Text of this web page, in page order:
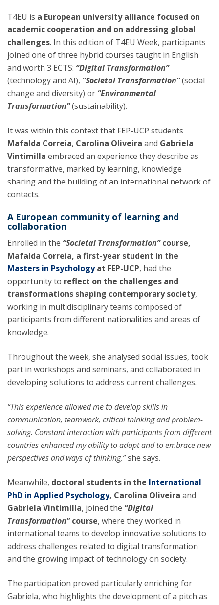
T4EU is a European university alliance focused on
academic cooperation and on addressing global
challenges. In this edition of T4EU Week, participants
joined one of three hybrid courses taught in English
and worth 3 ECTS: “Digital Transformation”
(technology and AI), “Societal Transformation”(social
change and diversity) or “Environmental
Transformation”(sustainability).
It was within this context that FEP-UCP students
Mafalda Correia, Carolina Oliveira and Gabriela
Vintimilla embraced an experience they describe as
transformative, marked by learning, knowledge
sharing and the building of an international network of
contacts.
A European community of learning and
collaboration
Enrolled in the “Societal Transformation”course,
Mafalda Correia, a first-year student in the
Masters in Psychologyat FEP-UCP, had the
opportunity to reflect on the challenges and
transformations shaping contemporary society,
working in multidisciplinary teams composed of
participants from different nationalities and areas of
knowledge.
Throughout the week, she analysed social issues, took
part in workshops and seminars, and collaborated in
developing solutions to address current challenges.
“This experience allowed me to develop skills in
communication, teamwork, critical thinking and problem-
solving. Constant interaction with participants from different
countries enhanced my ability to adapt and to embrace new
perspectives and ways of thinking,”she says.
Meanwhile, doctoral students in the International
PhD in Applied Psychology, Carolina Oliveira and
Gabriela Vintimilla, joined the “Digital
Transformation” course, where they worked in
international teams to develop innovative solutions to
address challenges related to digital transformation
and the growing impact of technology on society.
The participation proved particularly enriching for
Gabriela, who highlights the development of a pitch as